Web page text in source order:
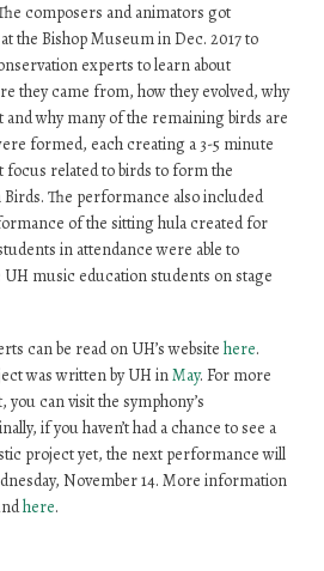
composers and animators got
the Bishop Museum in Dec. 2017 to
experts to learn about
they came from, how they evolved, why
and why many of the remaining birds are
formed, each creating a 3-5 minute
related to birds to form the
The performance also included
of the sitting hula created for
in attendance were able to
music education students on stage
can be read on UH’s website here.
was written by UH inMay. For more
can visit the symphony’s
if you haven’t had a chance to see a
project yet, the next performance will
November 14. More information
here.